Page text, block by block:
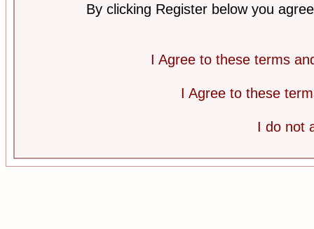
By clicking Register below you
I Agree to these terms
I Agree to these
I do not